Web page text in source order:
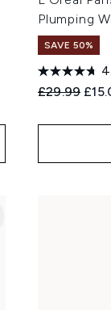
Plumping
SAVE 50%
£29.99